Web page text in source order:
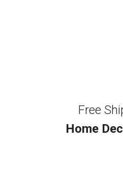
Free
Home